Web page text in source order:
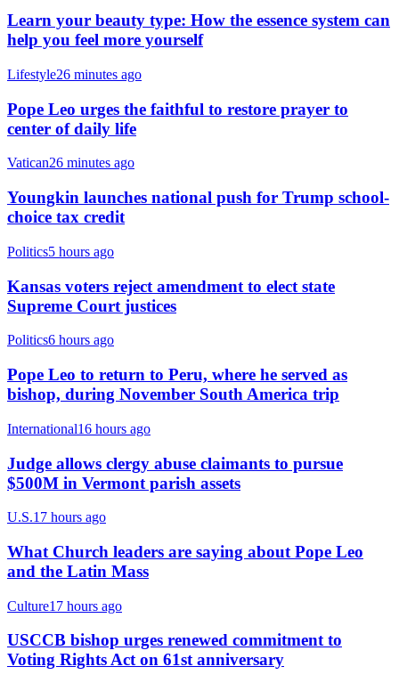
Learn your beauty type: How the essence system can
help you feel more yourself
Lifestyle26 minutes ago
Pope Leo urges the faithful to restore prayer to
center of daily life
Vatican26 minutes ago
Youngkin launches national push for Trump school-
choice tax credit
Politics5 hours ago
Kansas voters reject amendment to elect state
Supreme Court justices
Politics6 hours ago
Pope Leo to return to Peru, where he served as
bishop, during November South America trip
International16 hours ago
Judge allows clergy abuse claimants to pursue
$500M in Vermont parish assets
U.S.17 hours ago
What Church leaders are saying about Pope Leo
and the Latin Mass
Culture17 hours ago
USCCB bishop urges renewed commitment to
Voting Rights Act on 61st anniversary